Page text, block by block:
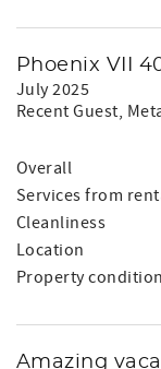
Phoenix VII
July 2025
Recent Guest,
Overall
Services from
Cleanliness
Location
Property condition
Amazing